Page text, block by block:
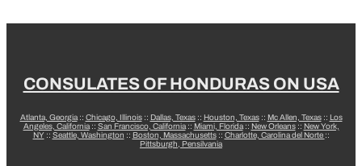
CONSULATES OF HONDURAS ON USA
Atlanta, Georgia:: Chicago, Illinois:: Dallas, Texas:: Houston, Texas:: Mc Allen, Texas:: Los
Angeles, California:: San Francisco, California:: Miami, Florida:: New Orleans:: New York,
NY:: Seattle, Washington :: Boston, Massachusetts:: Charlotte, Carolina del Norte ::
Pittsburgh, Pensilvania